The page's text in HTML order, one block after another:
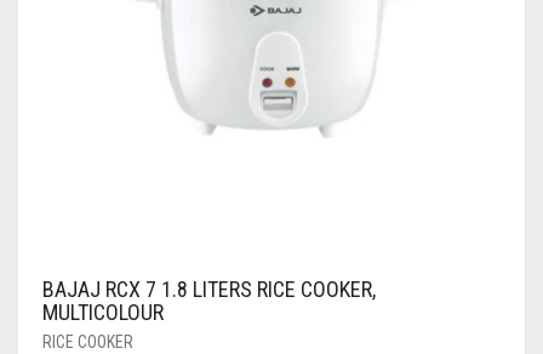
BAJAJ RCX 7 1.8 LITERS RICE COOKER,
MULTICOLOUR
RICE COOKER